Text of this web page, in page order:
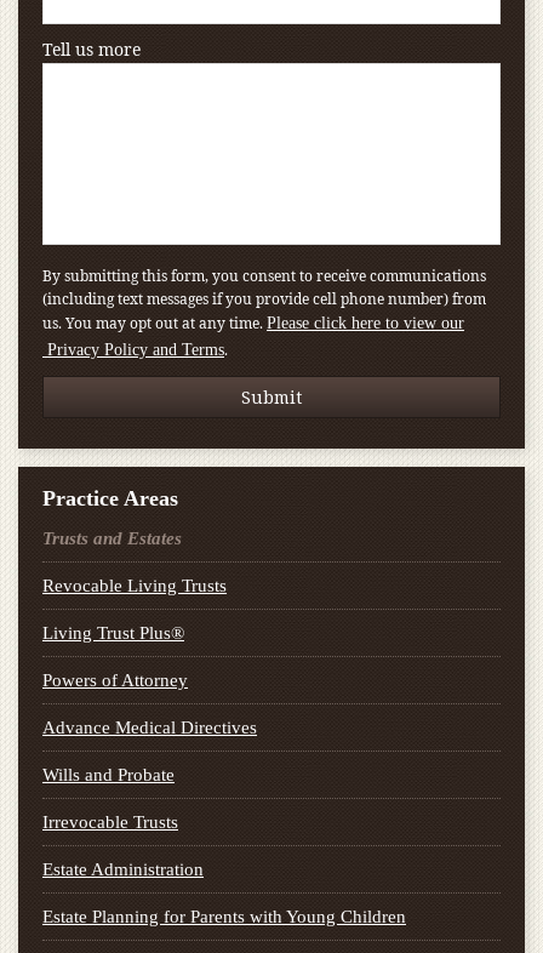
Tell us more
By submitting this form, you consent to receive communications
(including text messages if you provide cell phone number) from
us. You may opt out at any time. Please click here to view our
Privacy Policy and Terms.
Practice Areas
Trusts and Estates
Revocable Living Trusts
Living Trust Plus®
Powers of Attorney
Advance Medical Directives
Wills and Probate
Irrevocable Trusts
Estate Administration
Estate Planning for Parents with Young Children